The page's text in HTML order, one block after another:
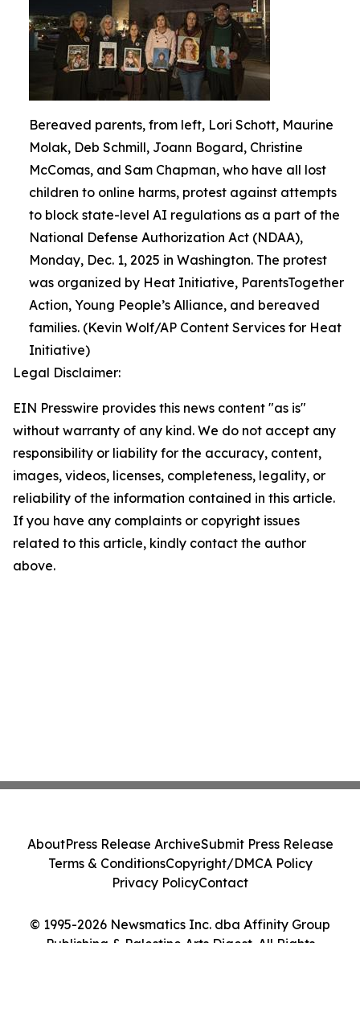
Bereaved parents, from left, Lori Schott, Maurine
Molak, Deb Schmill, Joann Bogard, Christine
McComas, and Sam Chapman, who have all lost
children to online harms, protest against attempts
to block state-level AI regulations as a part of the
National Defense Authorization Act (NDAA),
Monday, Dec. 1, 2025 in Washington. The protest
was organized by Heat Initiative, ParentsTogether
Action, Young People’s Alliance, and bereaved
families. (Kevin Wolf/AP Content Services for Heat
Initiative)
Legal Disclaimer:
EIN Presswire provides this news content "as is"
without warranty of any kind. We do not accept any
responsibility or liability for the accuracy, content,
images, videos, licenses, completeness, legality, or
reliability of the information contained in this article.
If you have any complaints or copyright issues
related to this article, kindly contact the author
above.
© 1995-2026 Newsmatics Inc. dba Affinity Group
Publishing & Palestine Arts Digest. All Rights
AboutPress Release ArchiveSubmit Press Release
Terms & ConditionsCopyright/DMCA Policy
Privacy PolicyContact